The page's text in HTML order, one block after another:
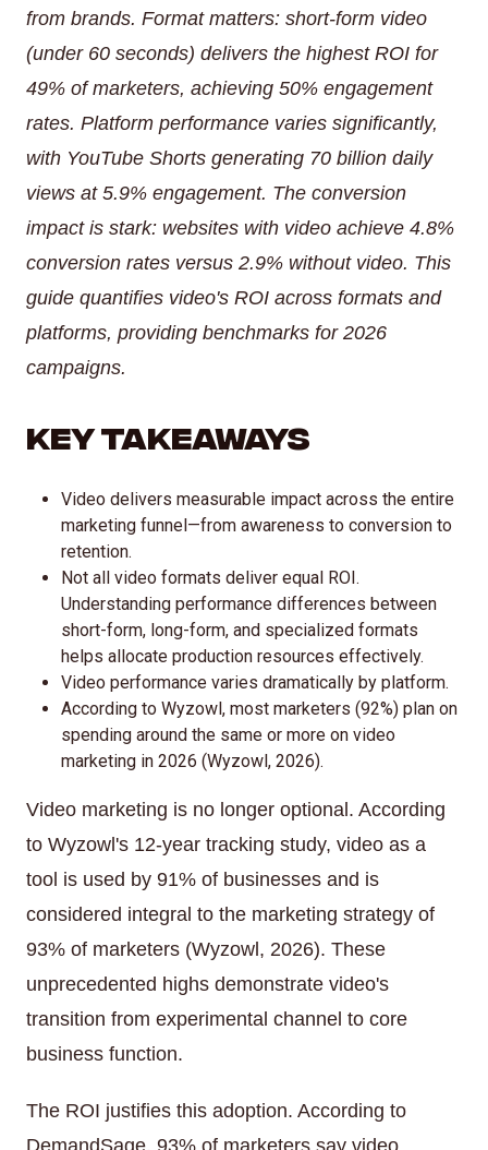
from brands. Format matters: short-form video
(under 60 seconds) delivers the highest ROI for
49% of marketers, achieving 50% engagement
rates. Platform performance varies significantly,
with YouTube Shorts generating 70 billion daily
views at 5.9% engagement. The conversion
impact is stark: websites with video achieve 4.8%
conversion rates versus 2.9% without video. This
guide quantifies video's ROI across formats and
platforms, providing benchmarks for 2026
campaigns.
Key Takeaways
Video delivers measurable impact across the entire
marketing funnel—from awareness to conversion to
retention.
Not all video formats deliver equal ROI.
Understanding performance differences between
short-form, long-form, and specialized formats
helps allocate production resources effectively.
Video performance varies dramatically by platform.
According to Wyzowl, most marketers (92%) plan on
spending around the same or more on video
marketing in 2026 (Wyzowl, 2026).
Video marketing is no longer optional. According
to Wyzowl's 12-year tracking study, video as a
tool is used by 91% of businesses and is
considered integral to the marketing strategy of
93% of marketers (Wyzowl, 2026). These
unprecedented highs demonstrate video's
transition from experimental channel to core
business function.
The ROI justifies this adoption. According to
DemandSage, 93% of marketers say video